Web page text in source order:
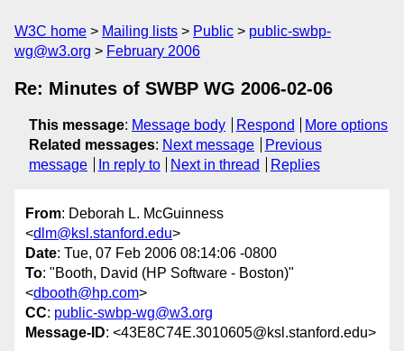
W3C home Mailing lists Public
public-swbp-
wg@w3.org
February 2006
Re: Minutes of SWBP WG 2006-02-06
This message: Message body Respond
More options
Related messages: Next message
Previous
message
In reply to Next in thread Replies
From: Deborah L. McGuinness
<dlm@ksl.stanford.edu>
Date: Tue, 07 Feb 2006 08:14:06 -0800
To: "Booth, David (HP Software - Boston)"
<dbooth@hp.com>
CC: public-swbp-wg@w3.org
Message-ID: <43E8C74E.3010605@ksl.stanford.edu>